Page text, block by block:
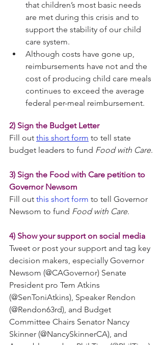
that children’s most basic needs
are met during this crisis and to
support the stability of our child
care system.
Although costs have gone up,
reimbursements have not and the
cost of producing child care meals
continues to exceed the average
federal per-meal reimbursement.
2) Sign the Budget Letter
Fill out this short form to tell state
budget leaders to fund Food with Care.
3) Sign the Food with Care petition to
Governor Newsom
Fill out this short form to tell Governor
Newsom to fund Food with Care.
4) Show your support on social media
Tweet or post your support and tag key
decision makers, especially Governor
Newsom (@CAGovernor) Senate
President pro Tem Atkins
(@SenToniAtkins), Speaker Rendon
(@Rendon63rd), and Budget
Committee Chairs Senator Nancy
Skinner (@NancySkinnerCA), and